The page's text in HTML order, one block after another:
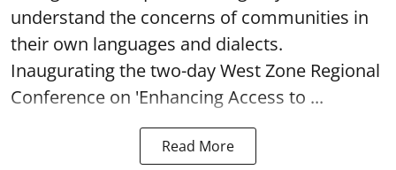
understand the concerns of communities in
their own languages and dialects.
Inaugurating the two-day West Zone Regional
Conference on 'Enhancing Access to ...
Read More